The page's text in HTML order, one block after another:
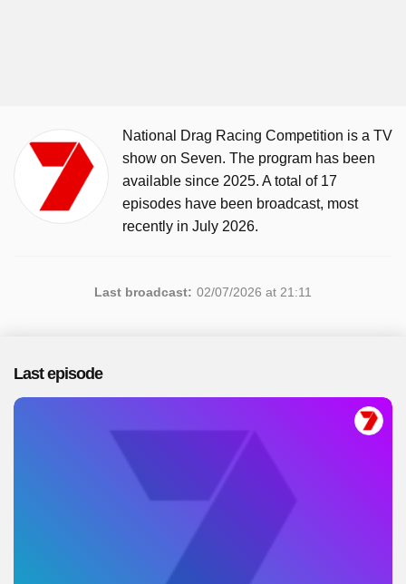
National Drag Racing Competition is a TV
show on Seven. The program has been
available since 2025. A total of 17
episodes have been broadcast, most
recently in July 2026.
Last broadcast: 02/07/2026 at 21:11
Last episode